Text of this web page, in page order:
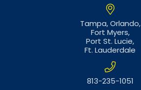
Tampa,Orlando,
Fort Myers,
Port St. Lucie,
Ft. Lauderdale
813-235-1051